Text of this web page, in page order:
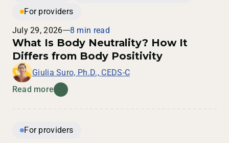
For providers
July 29, 2026
8 min read
What Is Body Neutrality? How It
Differs from Body Positivity
Giulia Suro, Ph.D., CEDS-C
Read more
For providers